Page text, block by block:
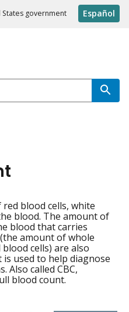
government Español
blood cells, white
blood. The amount of
blood that carries
amount of whole
cells) are also
is used to help diagnose
Also called CBC,
blood count.